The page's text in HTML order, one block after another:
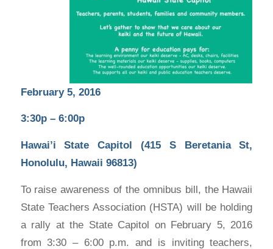
February 5, 2016
3:30p – 6:00p
Hawai’i State Capitol (415 S Beretania St,
Honolulu, Hawaii 96813)
To raise awareness of the omnibus bill, the Hawaii
State Teachers Association (HSTA) will be holding
a rally at the State Capitol on February 5, 2016
from 3:30 – 6:00 p.m. and is inviting teachers,